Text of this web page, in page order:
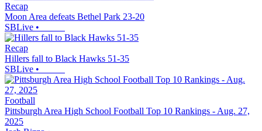
Recap
Moon Area defeats Bethel Park 23-20
SBLive •
Recap
Hillers fall to Black Hawks 51-35
SBLive •
Football
Pittsburgh Area High School Football Top 10 Rankings - Aug. 27,
2025